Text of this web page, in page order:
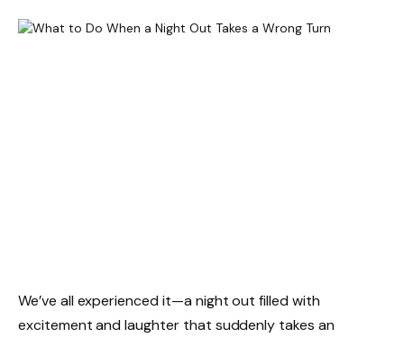
We’ve all experienced it—a night out filled with
excitement and laughter that suddenly takes an